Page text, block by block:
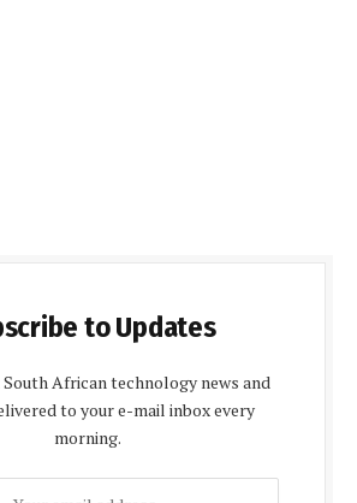
to Updates
African technology news and
to your e-mail inbox every
morning.